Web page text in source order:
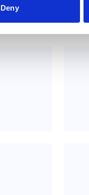
Deny